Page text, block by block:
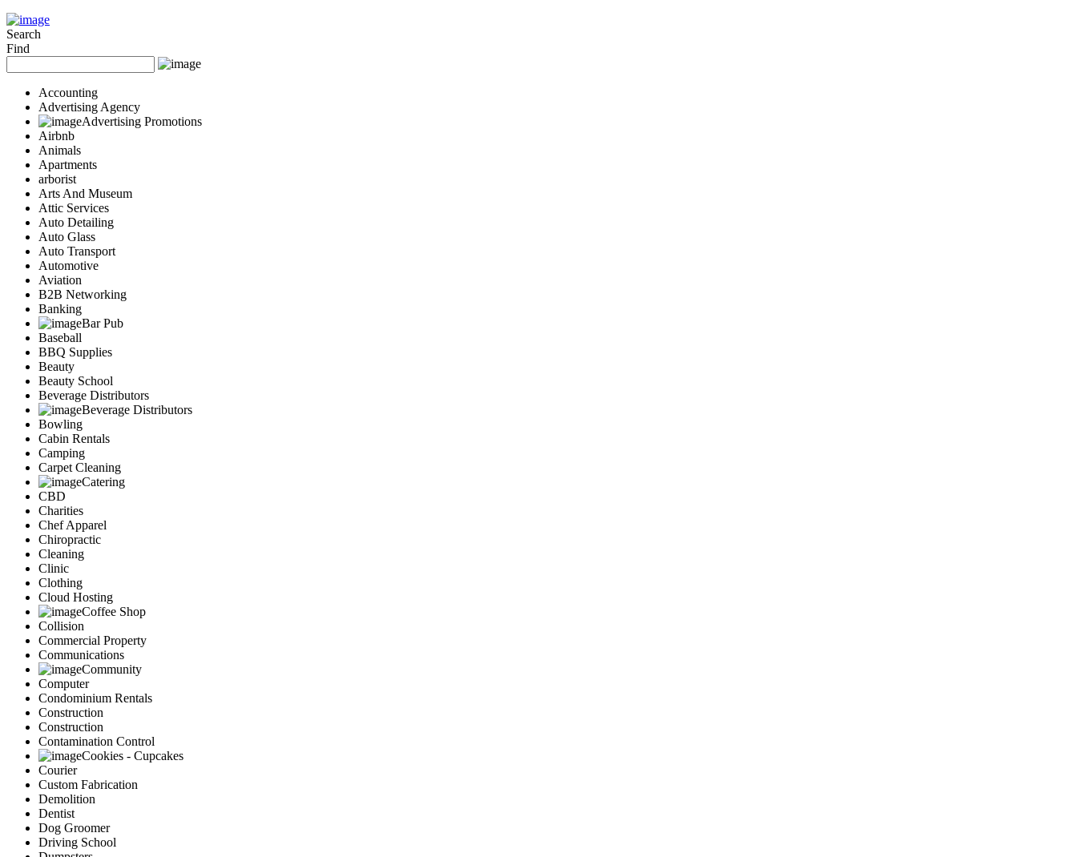
Search
Find
Accounting
Advertising Agency
Advertising Promotions
Airbnb
Animals
Apartments
arborist
Arts And Museum
Attic Services
Auto Detailing
Auto Glass
Auto Transport
Automotive
Aviation
B2B Networking
Banking
Bar Pub
Baseball
BBQ Supplies
Beauty
Beauty School
Beverage Distributors
Beverage Distributors
Bowling
Cabin Rentals
Camping
Carpet Cleaning
Catering
CBD
Charities
Chef Apparel
Chiropractic
Cleaning
Clinic
Clothing
Cloud Hosting
Coffee Shop
Collision
Commercial Property
Communications
Community
Computer
Condominium Rentals
Construction
Construction
Contamination Control
Cookies - Cupcakes
Courier
Custom Fabrication
Demolition
Dentist
Dog Groomer
Driving School